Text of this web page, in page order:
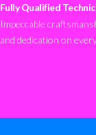
Fully Qualified
Impeccable
and dedication on